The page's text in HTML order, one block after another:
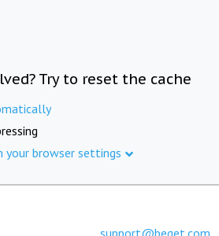
Try to reset the cache
your browser settings
support@beget.com